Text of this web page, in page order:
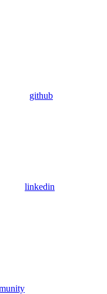
github
linkedin